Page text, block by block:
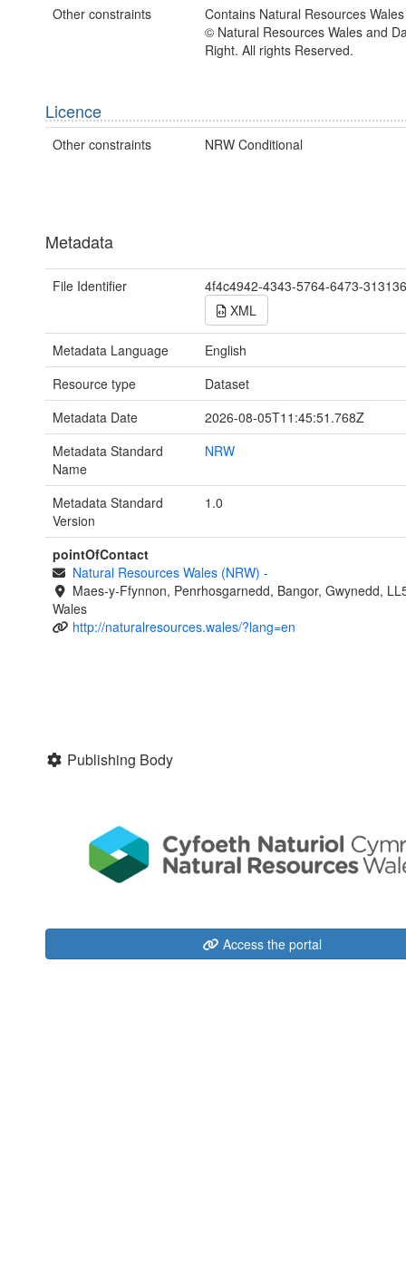
Other constraints
Contains Natural Resources
© Natural Resources Wales and
Right. All rights Reserved.
Licence
Other constraints NRW Conditional
Metadata
File Identifier
4f4c4942-4343-5764-6473-
XML
Metadata Language
English
Resource type
Dataset
Metadata Date
2026-08-05T11:45:51.768Z
Metadata Standard
Name
NRW
Metadata Standard
Version
1.0
pointOfContact
Natural Resources Wales (NRW) -
Maes-y-Ffynnon, Penrhosgarnedd, Bangor, Gwynedd,
Wales
http://naturalresources.wales/?lang=en
Publishing Body
Access the portal